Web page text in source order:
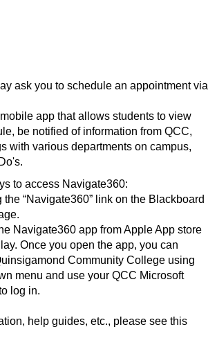
ask you to schedule an appointment via
app that allows students to view
be notified of information from QCC,
with various departments on campus,
to access Navigate360:
the “Navigate360” link on the Blackboard
Navigate360 app from Apple App store
Once you open the app, you can
Community College using
menu and use your QCC Microsoft
log in.
help guides, etc., please see this